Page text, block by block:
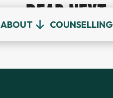
ABOUT COUNSELLING
READ NEXT